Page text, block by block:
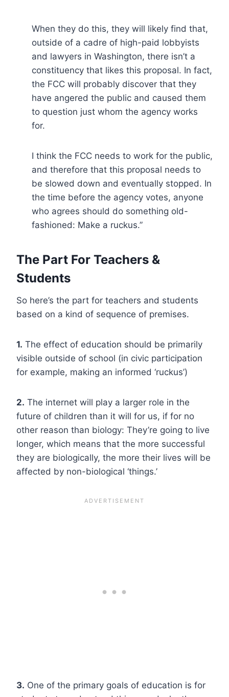
When they do this, they will likely find that,
outside of a cadre of high-paid lobbyists
and lawyers in Washington, there isn’t a
constituency that likes this proposal. In fact,
the FCC will probably discover that they
have angered the public and caused them
to question just whom the agency works
for.
I think the FCC needs to work for the public,
and therefore that this proposal needs to
be slowed down and eventually stopped. In
the time before the agency votes, anyone
who agrees should do something old-
fashioned: Make a ruckus.”
The Part For Teachers &
Students
So here’s the part for teachers and students
based on a kind of sequence of premises.
1. The effect of education should be primarily
visible outside of school (in civic participation
for example, making an informed ‘ruckus’)
2. The internet will play a larger role in the
future of children than it will for us, if for no
other reason than biology: They’re going to live
longer, which means that the more successful
they are biologically, the more their lives will be
affected by non-biological ‘things.’
3. One of the primary goals of education is for